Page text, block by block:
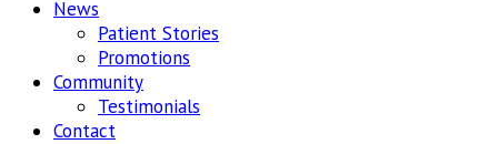
News
Patient Stories
Promotions
Community
Testimonials
Contact